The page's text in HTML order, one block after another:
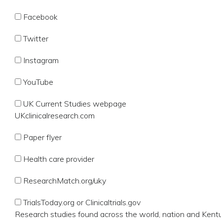
Facebook
Twitter
Instagram
YouTube
UK Current Studies webpage
UKclinicalresearch.com
Paper flyer
Health care provider
ResearchMatch.org/uky
TrialsToday.org or Clinicaltrials.gov
Research studies found across the world, nation and